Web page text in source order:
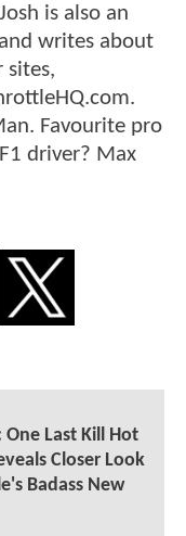
is also an
writes about
sites,
Favourite pro
driver? Max
Last Kill Hot
Closer Look
Badass New